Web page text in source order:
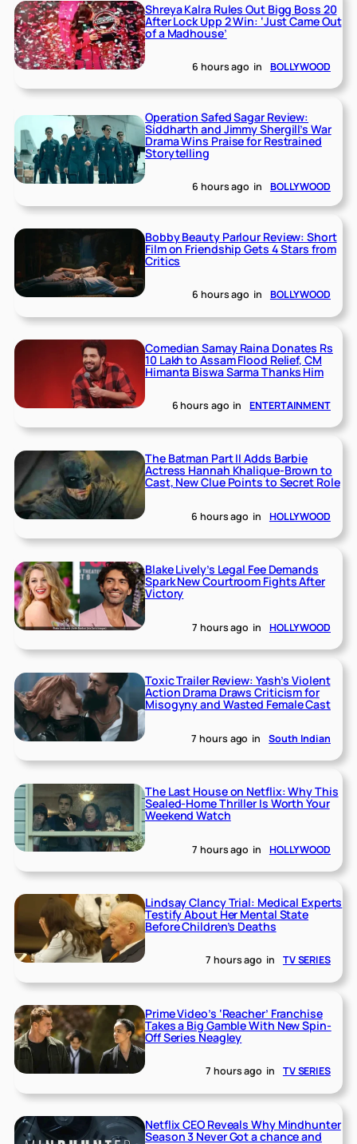
Shreya Kalra Rules Out Bigg Boss 20
After Lock Upp 2 Win: ‘Just Came Out
of a Madhouse’
6 hours ago in BOLLYWOOD
Operation Safed Sagar Review:
Siddharth and Jimmy Shergill’s War
Drama Wins Praise for Restrained
Storytelling
6 hours ago in BOLLYWOOD
Bobby Beauty Parlour Review: Short
Film on Friendship Gets 4 Stars from
Critics
6 hours ago in BOLLYWOOD
Comedian Samay Raina Donates Rs
10 Lakh to Assam Flood Relief, CM
Himanta Biswa Sarma Thanks Him
6 hours ago in ENTERTAINMENT
The Batman Part II Adds Barbie
Actress Hannah Khalique-Brown to
Cast, New Clue Points to Secret Role
6 hours ago in HOLLYWOOD
Blake Lively’s Legal Fee Demands
Spark New Courtroom Fights After
Victory
7 hours ago in HOLLYWOOD
Toxic Trailer Review: Yash’s Violent
Action Drama Draws Criticism for
Misogyny and Wasted Female Cast
7 hours ago in South Indian
The Last House on Netflix: Why This
Sealed-Home Thriller Is Worth Your
Weekend Watch
7 hours ago in HOLLYWOOD
Lindsay Clancy Trial: Medical Experts
Testify About Her Mental State
Before Children’s Deaths
7 hours ago in TV SERIES
Prime Video’s ‘Reacher’ Franchise
Takes a Big Gamble With New Spin-
Off Series Neagley
7 hours ago in TV SERIES
Netflix CEO Reveals Why Mindhunter
Season 3 Never Got a chance and